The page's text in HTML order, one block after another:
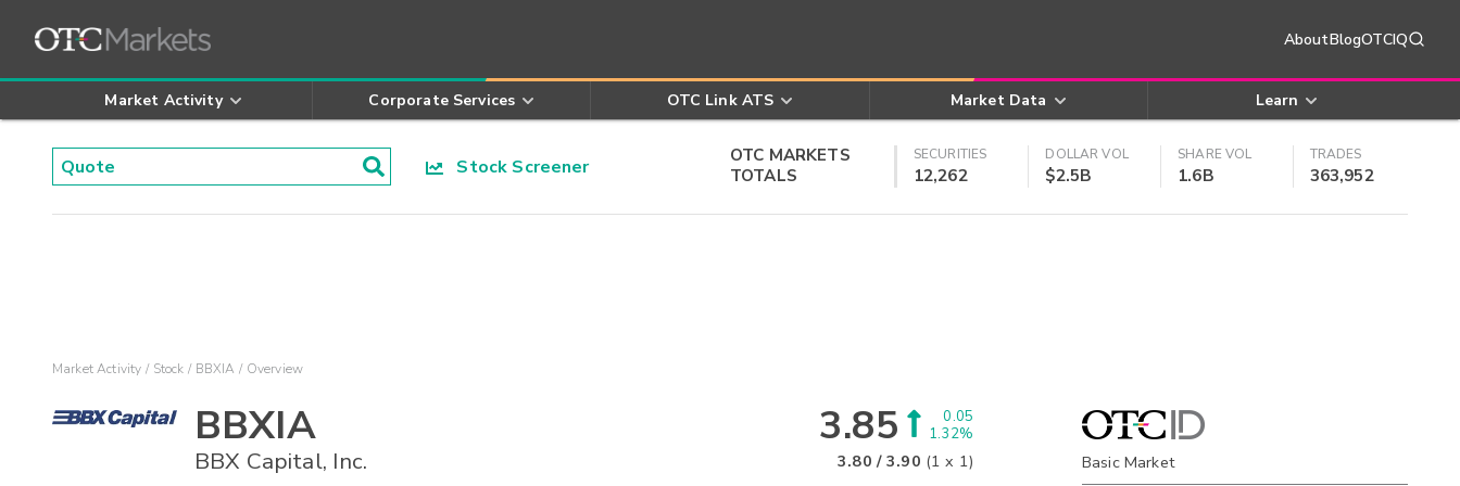
AboutBlogOTCIQ
Market Activity Corporate Services OTC Link ATS Market Data Learn
Stock Screener
OTC MARKETS
TOTALS
SECURITIES
12,262
DOLLAR VOL
$2.5B
SHARE VOL
1.6B
TRADES
363,952
Market Activity Stock BBXIA Overview
BBXIA
BBX Capital, Inc.
3.85
0.05
1.32%
3.80 /3.90 (1 x 1) Basic Market